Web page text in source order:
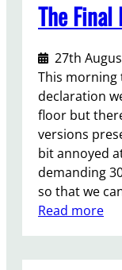
t
o
n
,
w
e
r
e
d
o
o
u
t
h
C
o
n
f
e
r
n
t
A
o
u
D
y
5
/
/
The
27th
This morning
declaration
floor but
versions
bit annoyed
demanding
so that we
Read more: